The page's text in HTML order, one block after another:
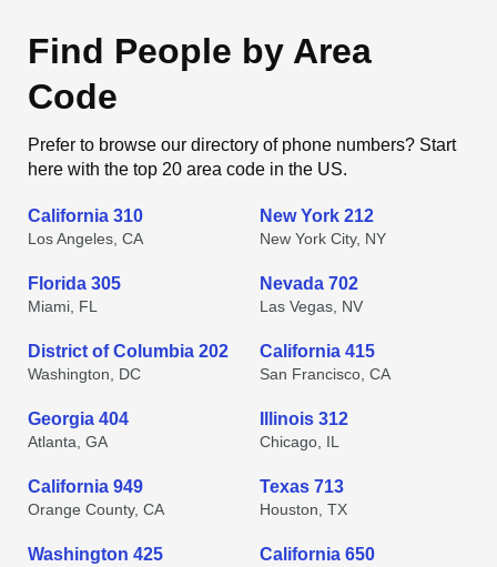
Find People by Area
Code
Prefer to browse our directory of phone numbers? Start
here with the top 20 area code in the US.
California 310
Los Angeles, CA
New York 212
New York City, NY
Florida 305
Miami, FL
Nevada 702
Las Vegas, NV
District of Columbia 202
Washington, DC
California 415
San Francisco, CA
Georgia 404
Atlanta, GA
Illinois 312
Chicago, IL
California 949
Orange County, CA
Texas 713
Houston, TX
Washington 425 California 650